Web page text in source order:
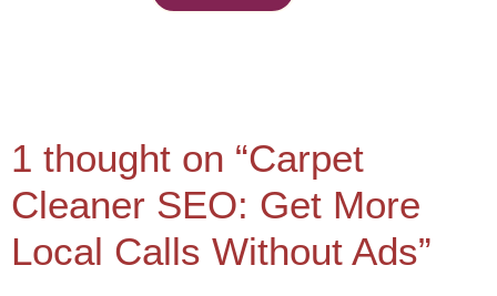
1 thought on “Carpet
Cleaner SEO: Get More
Local Calls Without Ads”